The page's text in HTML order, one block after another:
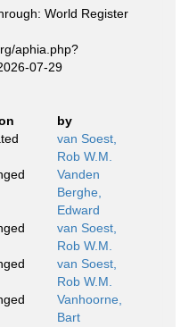
World Register
aphia.php?
07-29
by
van Soest,
Rob W.M.
Vanden
Berghe,
Edward
van Soest,
Rob W.M.
van Soest,
Rob W.M.
Vanhoorne,
Bart